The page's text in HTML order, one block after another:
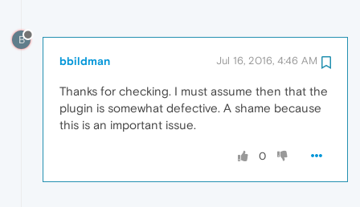
B
bbildman Jul 16, 2016, 4:46 AM
Thanks for checking. I must assume then that the
plugin is somewhat defective. A shame because
this is an important issue.
0